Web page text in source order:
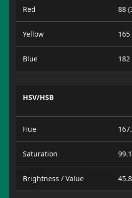
Red 88
Yellow 165
Blue 182
HSV/HSB
Hue
Saturation
Brightness / Value